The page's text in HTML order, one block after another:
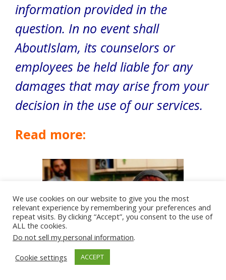
information provided in the
question. In no event shall
AboutIslam, its counselors or
employees be held liable for any
damages that may arise from your
decision in the use of our services.
Read more:
Top 10 Reasons Why Marriage Fails
We use cookies on our website to give you the most
relevant experience by remembering your preferences and
repeat visits. By clicking “Accept”, you consent to the use of
ALL the cookies.
Do not sell my personal information.
Cookie settings
ACCEPT